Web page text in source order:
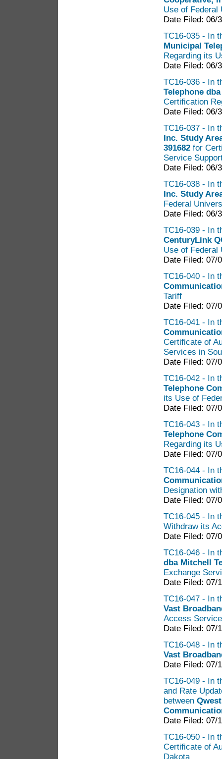
Use of Federal
Date Filed: 06/
TC16-035 - In
Municipal
Regarding its
Date Filed: 06/
TC16-036 - In
Telephone
Certification
Date Filed: 06/
TC16-037 - In
Inc. Study
391682 for
Service
Date Filed: 06/
TC16-038 - In
Inc. Study
Federal
Date Filed: 06/
TC16-039 - In
CenturyLink
Use of Federal
Date Filed: 07/
TC16-040 - In
Tariff
Date Filed: 07/
TC16-041 - In
Certificate of
Services in
Date Filed: 07/
TC16-042 - In
Telephone
its Use of
Date Filed: 07/
TC16-043 - In
Telephone
Regarding its
Date Filed: 07/
TC16-044 - In
Designation
Date Filed: 07/
TC16-045 - In
Withdraw its
Date Filed: 07/
TC16-046 - In
dba Mitchell
Exchange
Date Filed: 07/
TC16-047 - In
Vast
Access
Date Filed: 07/
TC16-048 - In
Vast
Date Filed: 07/
TC16-049 - In
and Rate
between
Date Filed: 07/
TC16-050 - In
Certificate of
Dakota